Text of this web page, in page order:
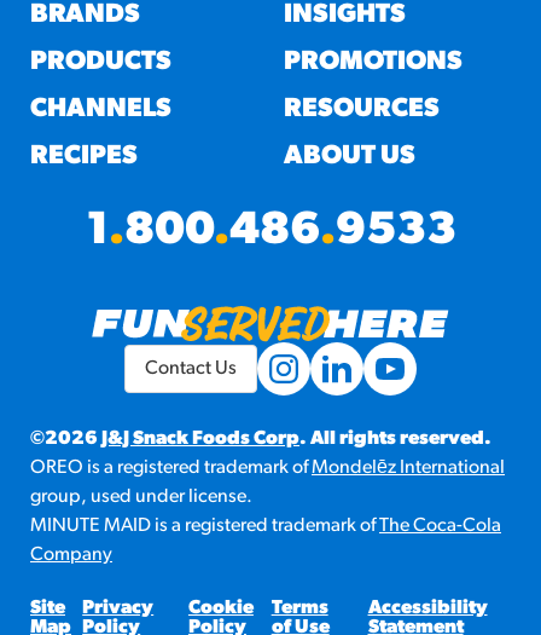
Regular Size
Churros
#3328
/products/churros/#hola-
style
RESOURCES
¡Hola! Churros®
/resources/?rpc=churros-
product-pos
RECIPES
Reuben Pretzel
Nachos
nachos/
BRANDS
PRODUCTS
CHANNELS
RECIPES
INSIGHTS
PROMOTIONS
RESOURCES
ABOUT US
1.800.486.9533
©2026 J&J Snack Foods Corp. All rights reserved.
OREO is a registered trademark ofMondelēz International
group, used under license.
MINUTE MAID is a registered trademark ofThe Coca-Cola
Company
Site
Map
Privacy
Policy
Cookie
Policy
Terms
of Use
Accessibility
Statement
Contact Us